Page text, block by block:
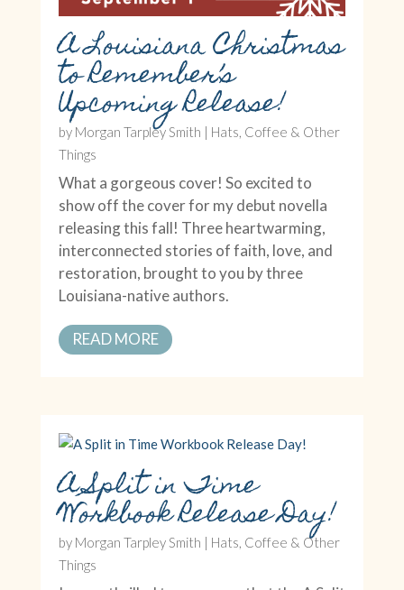
A Louisiana Christmas
to Remember’s
Upcoming Release!
by Morgan Tarpley Smith | Hats, Coffee & Other
Things
What a gorgeous cover! So excited to
show off the cover for my debut novella
releasing this fall! Three heartwarming,
interconnected stories of faith, love, and
restoration, brought to you by three
Louisiana-native authors.
READ MORE
A Split in Time
Workbook Release Day!
by Morgan Tarpley Smith | Hats, Coffee & Other
Things